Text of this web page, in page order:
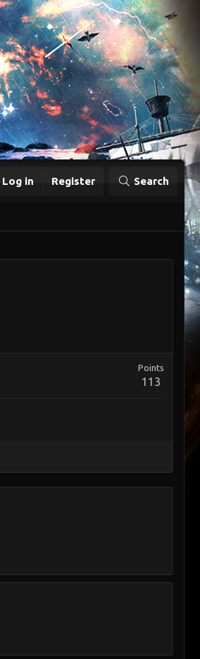
Log in Register Search
Points
113